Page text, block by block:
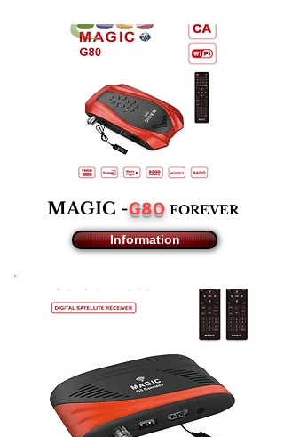
MAGIC -G80 FOREVER
Information